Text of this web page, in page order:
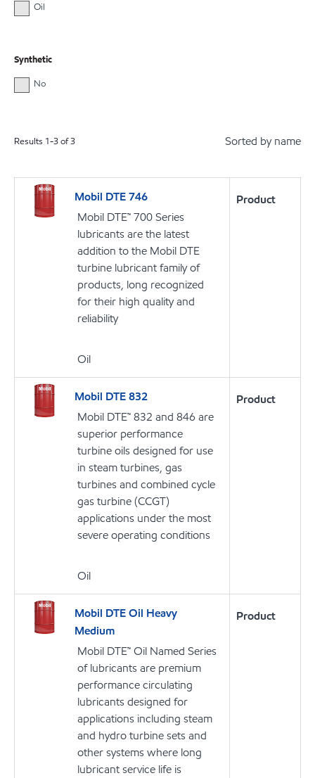
Oil
Synthetic
No
Results 1-3of3 Sorted by name
Mobil DTE 746
Mobil DTE™ 700 Series
lubricants are the latest
addition to the Mobil DTE
turbine lubricant family of
products, long recognized
for their high quality and
reliability
Oil
Product
Mobil DTE 832
Mobil DTE™ 832 and 846 are
superior performance
turbine oils designed for use
in steam turbines, gas
turbines and combined cycle
gas turbine (CCGT)
applications under the most
severe operating conditions
Oil
Product
Mobil DTE Oil Heavy
Medium
Mobil DTE™ Oil Named Series
of lubricants are premium
performance circulating
lubricants designed for
applications including steam
and hydro turbine sets and
other systems where long
lubricant service life is
Product